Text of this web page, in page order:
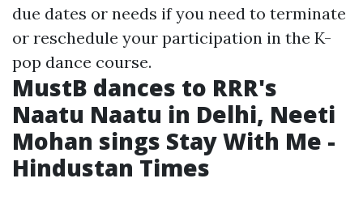
due dates or needs if you need to terminate
or reschedule your participation in the K-
pop dance course.
MustB dances to RRR's
Naatu Naatu in Delhi, Neeti
Mohan sings Stay With Me -
Hindustan Times